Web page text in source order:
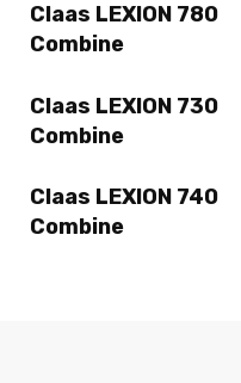
Claas LEXION 780
Combine
Claas LEXION 730
Combine
Claas LEXION 740
Combine